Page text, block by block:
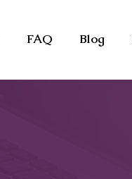
FAQ Blog